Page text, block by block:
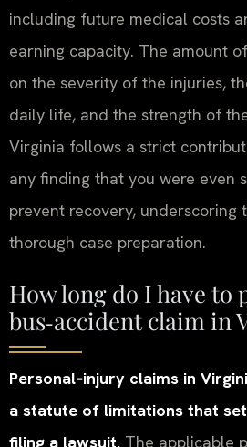
including future medical costs
earning capacity. The amount
on the severity of the injuries,
daily life, and the strength of
Virginia follows a strict
any finding that you were even
prevent recovery, underscoring
thorough case preparation.
How long do I have to
bus‑accident claim in
Personal‑injury claims in
a statute of limitations that
filing a lawsuit. The applicable